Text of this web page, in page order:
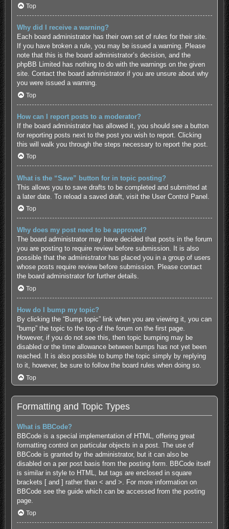
Top
Why did I receive a warning?
Each board administrator has their own set of rules for their site.
If you have broken a rule, you may be issued a warning. Please
note that this is the board administrator’s decision, and the
phpBB Limited has nothing to do with the warnings on the given
site. Contact the board administrator if you are unsure about why
you were issued a warning.
Top
How can I report posts to a moderator?
If the board administrator has allowed it, you should see a button
for reporting posts next to the post you wish to report. Clicking
this will walk you through the steps necessary to report the post.
Top
What is the “Save” button for in topic posting?
This allows you to save drafts to be completed and submitted at
a later date. To reload a saved draft, visit the User Control Panel.
Top
Why does my post need to be approved?
The board administrator may have decided that posts in the forum
you are posting to require review before submission. It is also
possible that the administrator has placed you in a group of users
whose posts require review before submission. Please contact
the board administrator for further details.
Top
How do I bump my topic?
By clicking the “Bump topic” link when you are viewing it, you can
“bump” the topic to the top of the forum on the first page.
However, if you do not see this, then topic bumping may be
disabled or the time allowance between bumps has not yet been
reached. It is also possible to bump the topic simply by replying
to it, however, be sure to follow the board rules when doing so.
Top
Formatting and Topic Types
What is BBCode?
BBCode is a special implementation of HTML, offering great
formatting control on particular objects in a post. The use of
BBCode is granted by the administrator, but it can also be
disabled on a per post basis from the posting form. BBCode itself
is similar in style to HTML, but tags are enclosed in square
brackets [ and ] rather than < and >. For more information on
BBCode see the guide which can be accessed from the posting
page.
Top